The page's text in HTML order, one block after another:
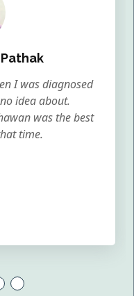
I was diagnosed
idea about.
was the best
time.